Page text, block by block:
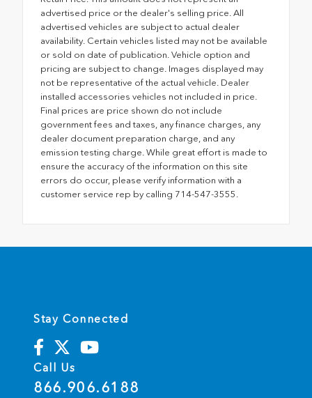
advertised price or the dealer's selling price. All
advertised vehicles are subject to actual dealer
availability. Certain vehicles listed may not be available
or sold on date of publication. Vehicle option and
pricing are subject to change. Images displayed may
not be representative of the actual vehicle. Dealer
installed accessories vehicles not included in price.
Final prices are price shown do not include
government fees and taxes, any finance charges, any
dealer document preparation charge, and any
emission testing charge. While great effort is made to
ensure the accuracy of the information on this site
errors do occur, please verify information with a
customer service rep by calling 714-547-3555.
Stay Connected
Call Us
866.906.6188